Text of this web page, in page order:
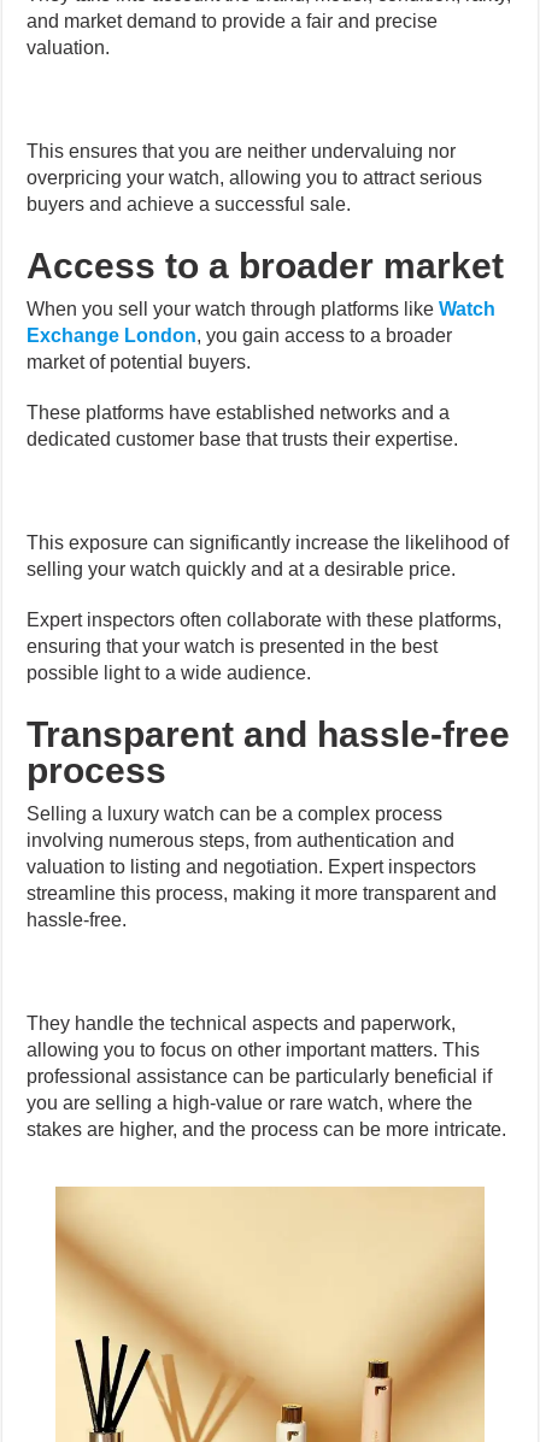
and market demand to provide a fair and precise
valuation.
This ensures that you are neither undervaluing nor
overpricing your watch, allowing you to attract serious
buyers and achieve a successful sale.
Access to a broader market
When you sell your watch through platforms likeWatch
Exchange London, you gain access to a broader
market of potential buyers.
These platforms have established networks and a
dedicated customer base that trusts their expertise.
This exposure can significantly increase the likelihood of
selling your watch quickly and at a desirable price.
Expert inspectors often collaborate with these platforms,
ensuring that your watch is presented in the best
possible light to a wide audience.
Transparent and hassle-free
process
Selling a luxury watch can be a complex process
involving numerous steps, from authentication and
valuation to listing and negotiation. Expert inspectors
streamline this process, making it more transparent and
hassle-free.
They handle the technical aspects and paperwork,
allowing you to focus on other important matters. This
professional assistance can be particularly beneficial if
you are selling a high-value or rare watch, where the
stakes are higher, and the process can be more intricate.